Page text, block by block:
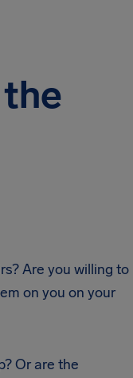
Are you willing to
on you on your
Or are the